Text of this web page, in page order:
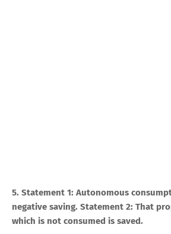
5. Statement 1: Autonomous
negative saving. Statement 2: That
which is not consumed is saved.